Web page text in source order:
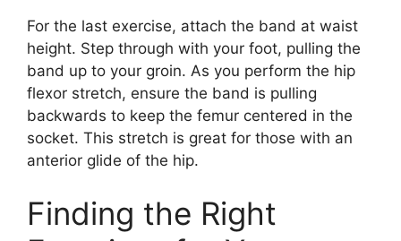
For the last exercise, attach the band at waist
height. Step through with your foot, pulling the
band up to your groin. As you perform the hip
flexor stretch, ensure the band is pulling
backwards to keep the femur centered in the
socket. This stretch is great for those with an
anterior glide of the hip.
Finding the Right